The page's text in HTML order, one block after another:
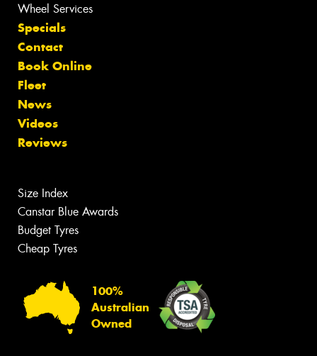
Wheel Services
Specials
Contact
Book Online
Fleet
News
Videos
Reviews
Size Index
Canstar Blue Awards
Budget Tyres
Cheap Tyres
100%
Australian
Owned